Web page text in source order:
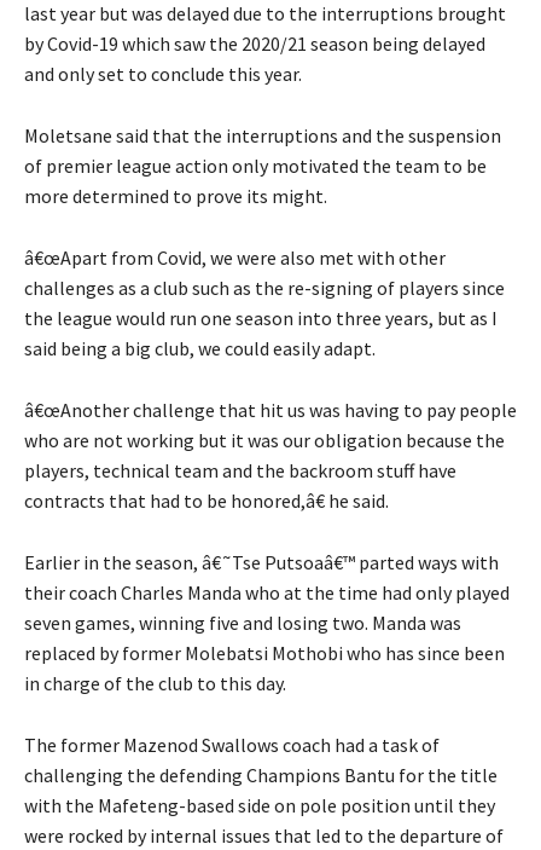
last year but was delayed due to the interruptions brought
by Covid-19 which saw the 2020/21 season being delayed
and only set to conclude this year.
Moletsane said that the interruptions and the suspension
of premier league action only motivated the team to be
more determined to prove its might.
â€œApart from Covid, we were also met with other
challenges as a club such as the re-signing of players since
the league would run one season into three years, but as I
said being a big club, we could easily adapt.
â€œAnother challenge that hit us was having to pay people
who are not working but it was our obligation because the
players, technical team and the backroom stuff have
contracts that had to be honored,â€ he said.
Earlier in the season, â€˜Tse Putsoaâ€™ parted ways with
their coach Charles Manda who at the time had only played
seven games, winning five and losing two. Manda was
replaced by former Molebatsi Mothobi who has since been
in charge of the club to this day.
The former Mazenod Swallows coach had a task of
challenging the defending Champions Bantu for the title
with the Mafeteng-based side on pole position until they
were rocked by internal issues that led to the departure of